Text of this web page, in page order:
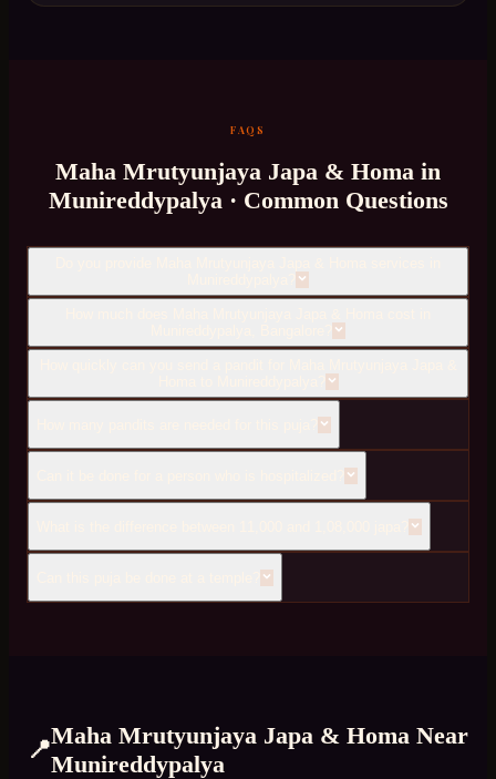
FAQS
Maha Mrutyunjaya Japa & Homa in
Munireddypalya· Common Questions
📍
Maha Mrutyunjaya Japa & Homa Near
Munireddypalya